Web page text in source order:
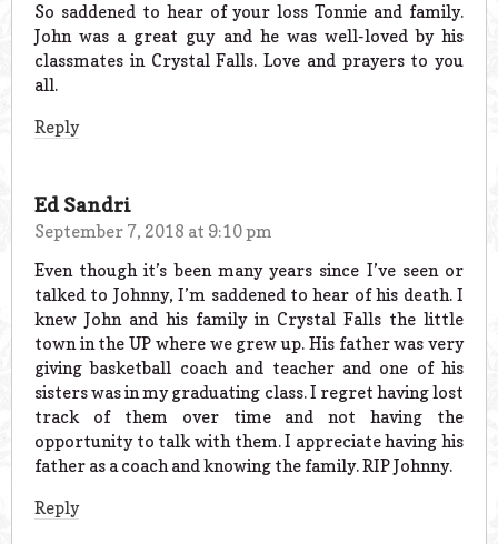
So saddened to hear of your loss Tonnie and family.
John was a great guy and he was well-loved by his
classmates in Crystal Falls. Love and prayers to you
all.
Reply
Ed Sandri
September 7, 2018 at 9:10 pm
Even though it’s been many years since I’ve seen or
talked to Johnny, I’m saddened to hear of his death. I
knew John and his family in Crystal Falls the little
town in the UP where we grew up. His father was very
giving basketball coach and teacher and one of his
sisters was in my graduating class. I regret having lost
track of them over time and not having the
opportunity to talk with them. I appreciate having his
father as a coach and knowing the family. RIP Johnny.
Reply